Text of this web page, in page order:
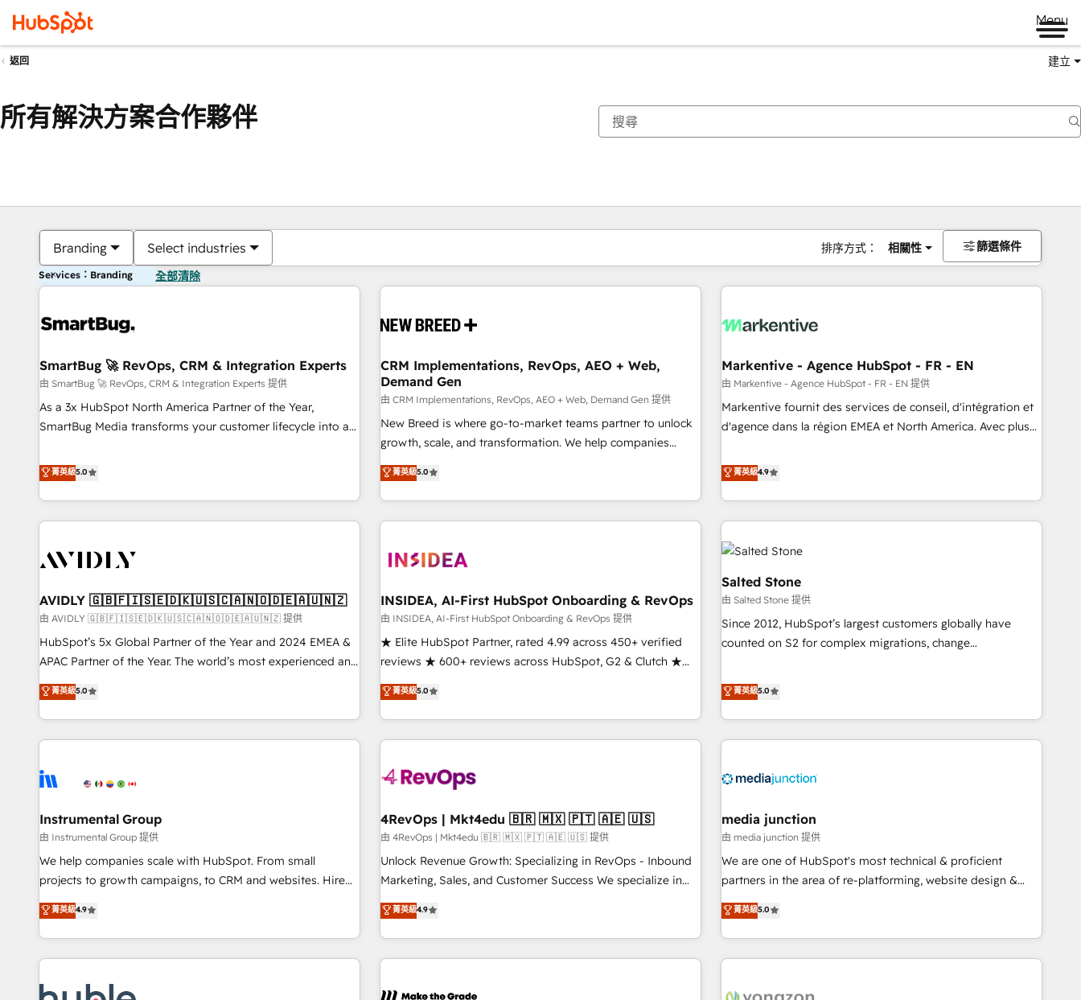
Menu
返回 建立
所有解決方案合作夥伴
Branding Select industries 排序方式： 相關性 篩選條件
Services：Branding 全部清除
SmartBug 🚀 RevOps, CRM & Integration Experts
由 SmartBug 🚀 RevOps, CRM & Integration Experts 提供
As a 3x HubSpot North America Partner of the Year,
SmartBug Media transforms your customer lifecycle into a
divisions Globalia (AI & Software) and Point Success Media
(Paid Media), making this the official home for all three
brands. 🔄 Implementation & Integration - Seamless
migrations and system integrations powered by Globalia’s
to drive platform adoption. 📈 Revenue Generation - Full-
Point Success Media. - Expert deployment of Breeze AI and
custom agents to automate growth. 🏆 Elite Excellence - 8
platform accreditations and deep HIPAA-compliance
expertise. - A team of 250+ experts dedicated to your
菁英級5.0
CRM Implementations, RevOps, AEO + Web,
Demand Gen
由 CRM Implementations, RevOps, AEO + Web, Demand Gen 提供
New Breed is where go-to-market teams partner to unlock
growth, scale, and transformation. We help companies
activate HubSpot’s AI-powered customer platform and
operationalize HubSpot’s Loop Marketing framework
through expert-led services, smart agents, and purpose-
built apps, tailored to your business. Together, we unlock
journey for clean data, scalability, & reporting. 🎯Demand
paid media. 👩‍💻Web Design: Build high-performing
websites with UX, messaging, & conversion strategy that
drive results. 🤖AI Strategy: Activate Breeze Agents,
configure HubSpot AI, & maximize AEO with tailored AI
integrations, hosting, & maintenance.
菁英級5.0
Markentive - Agence HubSpot - FR - EN
由 Markentive - Agence HubSpot - FR - EN 提供
Markentive fournit des services de conseil, d'intégration et
d'agence dans la région EMEA et North America. Avec plus
CRM et webdesign. Markentive is both a consulting firm, a
digital agency and an integrator. With over 115 experts in
marketing automation, growth, revops, CRM and webdesign
(We focus on EMEA - USA customers).
菁英級4.9
AVIDLY 🇬🇧🇫🇮🇸🇪🇩🇰🇺🇸🇨🇦🇳🇴🇩🇪🇦🇺🇳🇿
由 AVIDLY 🇬🇧🇫🇮🇸🇪🇩🇰🇺🇸🇨🇦🇳🇴🇩🇪🇦🇺🇳🇿 提供
HubSpot’s 5x Global Partner of the Year and 2024 EMEA &
APAC Partner of the Year. The world’s most experienced and
fully accredited HubSpot Solutions Partner. 🚀 With 2,750+
HubSpot projects delivered and 370+ specialists across
EMEA, APAC and NAM, we de-risk complex CRM
programmes and accelerate ROI across every HubSpot
automation, we turn complexity into clarity, human at global
future.” Others agree it is proof of trust built through
measurable impact.
菁英級5.0
INSIDEA, AI-First HubSpot Onboarding & RevOps
由 INSIDEA, AI-First HubSpot Onboarding & RevOps 提供
★ Elite HubSpot Partner, rated 4.99 across 450+ verified
reviews ★ 600+ reviews across HubSpot, G2 & Clutch ★
150+ in-house HubSpot-certified experts ★ 1,500+
implementations across 25+ countries ★ AI-first, RevOps-
led, onboarding-obsessed INSIDEA helps growing
companies turn HubSpot into a revenue engine. We
powered workflows that drive adoption from week one, in
with workflows built around your business, not a template.
➤ Migration: Move from any legacy CRM. Zero downtime,
full data integrity. ➤ Implementation: Configure HubSpot to
run your revenue process. Sales, marketing, and service
custom agents, and APIs to remove manual work. ➤
Ongoing Management: Monthly tune-ups, feature rollouts,
菁英級5.0
Salted Stone
由 Salted Stone 提供
Since 2012, HubSpot’s largest customers globally have
counted on S2 for complex migrations, change
that deliver measurable impact and transform brand
experiences As one of the few full-service creative agencies
in the HubSpot ecosystem, we blend strategy, technology,
& award-winning design to build scalable, globally
campaigns, & RevOps frameworks that fuel long-term
seamless integrations, ensure long-term adoption with
change-management programs, and align marketing, sales,
and service to drive sustainable growth With 6 key
HubSpot accreditations and experience across hundreds of
one of our globally integrated teams has worked with
clients just like you Let’s explore whether S2 is the partner
菁英級5.0
Instrumental Group
由 Instrumental Group 提供
We help companies scale with HubSpot. From small
projects to growth campaigns, to CRM and websites. Hire
an agency that's experienced in every inch of HubSpot and
willing to work hand-in-hand with your team to simplify the
complex and build a better experience for your team and
customers.
菁英級4.9
4RevOps | Mkt4edu 🇧🇷 🇲🇽 🇵🇹 🇦🇪 🇺🇸
由 4RevOps | Mkt4edu 🇧🇷 🇲🇽 🇵🇹 🇦🇪 🇺🇸 提供
Unlock Revenue Growth: Specializing in RevOps - Inbound
Marketing, Sales, and Customer Success We specialize in
driving revenue growth for companies across industries
through tailored marketing, sales, and customer success
strategies, utilizing RevOps methodologies. As Latin
America's largest HubSpot partner and a global leader in
in five countries—Brazil, UAE (Abu Dhabi/Dubai/Sharjah),
菁英級4.9
media junction
由 media junction 提供
We are one of HubSpot's most technical & proficient
partners in the area of re-platforming, website design &
development. We specialize in multi-hub implementations
for mid-market & enterprise companies. We are woman-
owned, powered by coffee, and we ❤️ dogs. We produce
award-winning work for our clients. 🏆2023 Technical
Award 🏆2022 Platform Migration Excellence Impact Award
菁英級5.0
你目前位於頁
頁 頁 頁 頁 頁 頁 頁 頁 頁 頁